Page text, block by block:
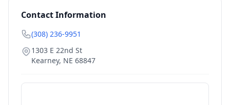
Contact Information
(308) 236-9951
1303 E 22nd St
Kearney, NE 68847